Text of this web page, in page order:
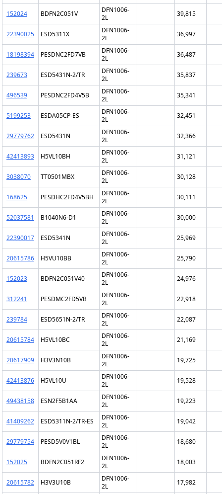
152024 BDFN2C051V
DFN1006-
2L
39,815
22390025 ESD5311X
DFN1006-
2L
36,997
18198394 PESDNC2FD7VB
DFN1006-
2L
36,487
239673 ESD5431N-2/TR
DFN1006-
2L
35,837
496539 PESDNC2FD4V5B
DFN1006-
2L
35,341
5199253 ESDA05CP-ES
DFN1006-
2L
32,451
29779762 ESD5431N
DFN1006-
2L
32,366
42413893 H5VL10BH
DFN1006-
2L
31,121
3038070 TT0501MBX
DFN1006-
2L
30,128
168625 PESDHC2FD4V5BH
DFN1006-
2L
30,111
52037581 B1040N6-D1
DFN1006-
2L
30,000
22390017 ESD5341N
DFN1006-
2L
25,969
20615786 H5VU10BB
DFN1006-
2L
25,790
152023 BDFN2C051V40
DFN1006-
2L
24,976
312241 PESDMC2FD5VB
DFN1006-
2L
22,918
239784 ESD5651N-2/TR
DFN1006-
2L
22,087
20615784 H5VL10BC
DFN1006-
2L
21,169
20617909 H3V3N10B
DFN1006-
2L
19,725
42413876 H5VL10U
DFN1006-
2L
19,528
49438158 ESN2F5B1AA
DFN1006-
2L
19,223
41409262 ESD5311N-2/TR-ES
DFN1006-
2L
19,042
29779754 PESD5V0V1BL
DFN1006-
2L
18,680
152025 BDFN2C051RF2
DFN1006-
2L
18,003
20615782 H3V3U10B
DFN1006-
2L
17,982